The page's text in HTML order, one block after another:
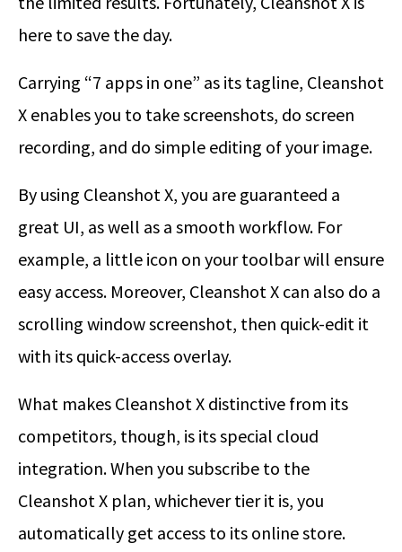
here to save the day.
Carrying “7 apps in one” as its tagline, Cleanshot
X enables you to take screenshots, do screen
recording, and do simple editing of your image.
By using Cleanshot X, you are guaranteed a
great UI, as well as a smooth workflow. For
example, a little icon on your toolbar will ensure
easy access. Moreover, Cleanshot X can also do a
scrolling window screenshot, then quick-edit it
with its quick-access overlay.
What makes Cleanshot X distinctive from its
competitors, though, is its special cloud
integration. When you subscribe to the
Cleanshot X plan, whichever tier it is, you
automatically get access to its online store.